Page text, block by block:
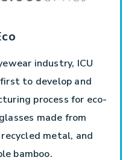
industry, ICU
to develop and
process for eco-
made from
metal, and
bamboo.